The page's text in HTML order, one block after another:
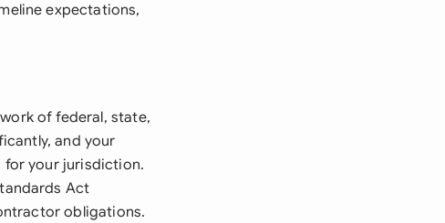
expectations,
of federal, state,
and your
your jurisdiction.
Act
obligations.